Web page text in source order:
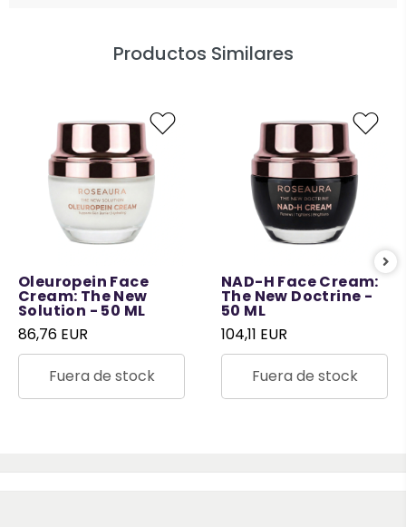
Productos Similares
Oleuropein Face
Cream: The New
Solution - 50 ML
86,76 EUR
Fuera de stock
NAD-H Face Cream:
The New Doctrine -
50 ML
104,11 EUR
Fuera de stock